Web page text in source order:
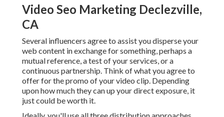
Video Seo Marketing Declezville,
CA
Several influencers agree to assist you disperse your
web content in exchange for something, perhaps a
mutual reference, a test of your services, or a
continuous partnership. Think of what you agree to
offer for the promo of your video clip. Depending
upon how much they can up your direct exposure, it
just could be worth it.